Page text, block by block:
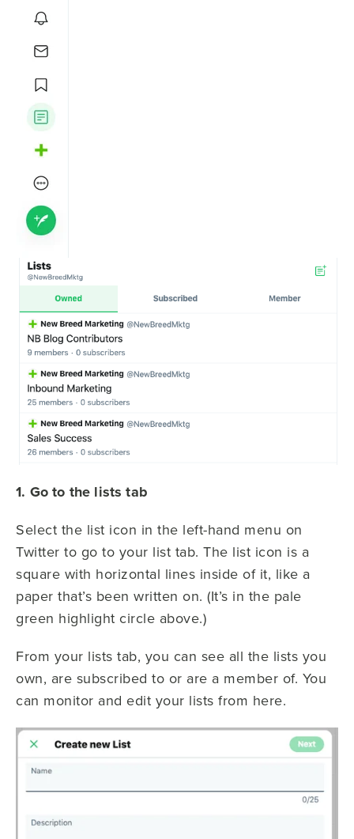
1. Go to the lists tab
Select the list icon in the left-hand menu on
Twitter to go to your list tab. The list icon is a
square with horizontal lines inside of it, like a
paper that’s been written on. (It’s in the pale
green highlight circle above.)
From your lists tab, you can see all the lists you
own, are subscribed to or are a member of. You
can monitor and edit your lists from here.